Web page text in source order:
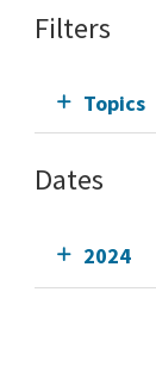
Filters
Topics
Dates
2024